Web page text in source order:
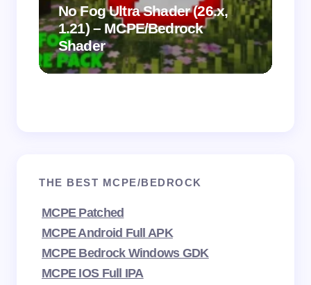
No Fog Ultra Shader (26.x,
1.21) – MCPE/Bedrock
Shader
THE BEST MCPE/BEDROCK
MCPE Patched
MCPE Android Full APK
MCPE Bedrock Windows GDK
MCPE IOS Full IPA